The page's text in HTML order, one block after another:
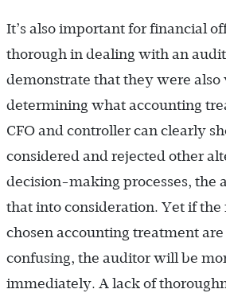
It’s also important for financial
thorough in dealing with an
demonstrate that they were
determining what accounting
CFO and controller can clearly
considered and rejected other
decision-making processes, the
that into consideration. Yet if the
chosen accounting treatment
confusing, the auditor will be
immediately. A lack of